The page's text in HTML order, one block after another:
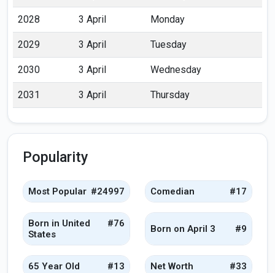
2028 3 April Monday
2029 3 April Tuesday
2030 3 April Wednesday
2031 3 April Thursday
Popularity
Most Popular #24997 Comedian #17
Born in United
States
#76 Born on April 3 #9
65 Year Old #13 Net Worth #33